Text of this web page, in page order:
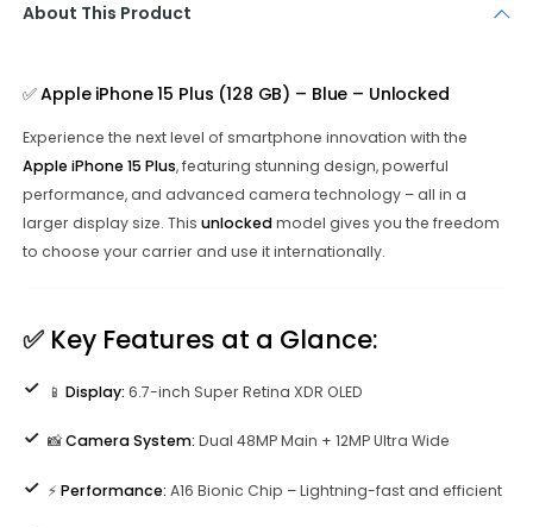
About This Product
✅Apple iPhone 15 Plus (128 GB) – Blue – Unlocked
Experience the next level of smartphone innovation with the
Apple iPhone 15 Plus, featuring stunning design, powerful
performance, and advanced camera technology – all in a
larger display size. This unlockedmodel gives you the freedom
to choose your carrier and use it internationally.
✅ Key Features at a Glance:
📱 Display: 6.7-inch Super Retina XDR OLED
📸Camera System: Dual 48MP Main + 12MP Ultra Wide
⚡ Performance: A16 Bionic Chip – Lightning-fast and efficient